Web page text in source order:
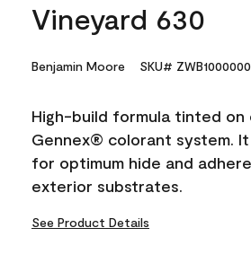
Vineyard 630
Benjamin Moore SKU#
High-build formula tinted
Gennex® colorant system.
for optimum hide and
exterior substrates.
See Product Details